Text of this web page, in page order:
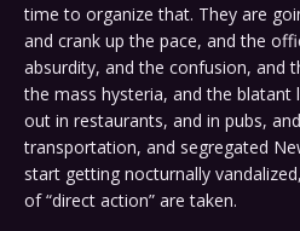
time to organize that. They are
and crank up the pace, and the
absurdity, and the confusion, and
the mass hysteria, and the blatant
out in restaurants, and in pubs,
transportation, and segregated
start getting nocturnally
of “direct action” are taken.